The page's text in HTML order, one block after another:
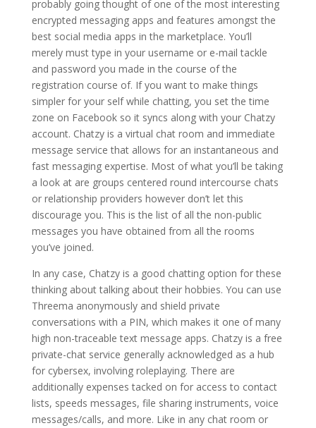
probably going thought of one of the most interesting
encrypted messaging apps and features amongst the
best social media apps in the marketplace. You’ll
merely must type in your username or e-mail tackle
and password you made in the course of the
registration course of. If you want to make things
simpler for your self while chatting, you set the time
zone on Facebook so it syncs along with your Chatzy
account. Chatzy is a virtual chat room and immediate
message service that allows for an instantaneous and
fast messaging expertise. Most of what you’ll be taking
a look at are groups centered round intercourse chats
or relationship providers however don’t let this
discourage you. This is the list of all the non-public
messages you have obtained from all the rooms
you’ve joined.
In any case, Chatzy is a good chatting option for these
thinking about talking about their hobbies. You can use
Threema anonymously and shield private
conversations with a PIN, which makes it one of many
high non-traceable text message apps. Chatzy is a free
private-chat service generally acknowledged as a hub
for cybersex, involving roleplaying. There are
additionally expenses tacked on for access to contact
lists, speeds messages, file sharing instruments, voice
messages/calls, and more. Like in any chat room or